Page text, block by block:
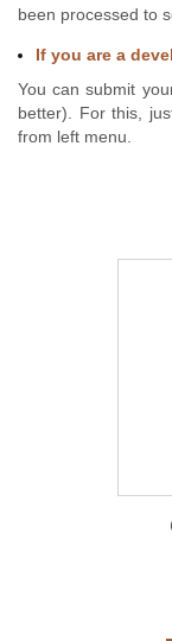
been processed to
If you are a
You can submit
better). For this,
from left menu.